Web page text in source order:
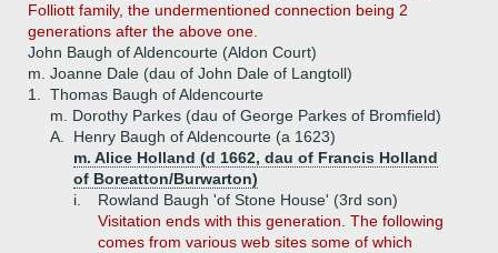
Folliott family, the undermentioned connection being 2
generations after the above one.
John Baugh of Aldencourte (Aldon Court)
m. Joanne Dale (dau of John Dale of Langtoll)
1.
Thomas Baugh of Aldencourte
m. Dorothy Parkes (dau of George Parkes of Bromfield)
A.
Henry Baugh of Aldencourte (a 1623)
m. Alice Holland (d 1662, dau of Francis Holland
of Boreatton/Burwarton)
i.
Rowland Baugh 'of Stone House' (3rd son)
Visitation ends with this generation. The following
comes from various web sites some of which